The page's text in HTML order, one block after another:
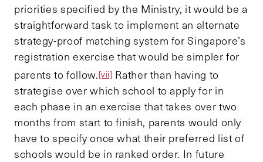
priorities specified by the Ministry, it would be a
straightforward task to implement an alternate
strategy-proof matching system for Singapore’s
registration exercise that would be simpler for
parents to follow.[vii] Rather than having to
strategise over which school to apply for in
each phase in an exercise that takes over two
months from start to finish, parents would only
have to specify once what their preferred list of
schools would be in ranked order. In future